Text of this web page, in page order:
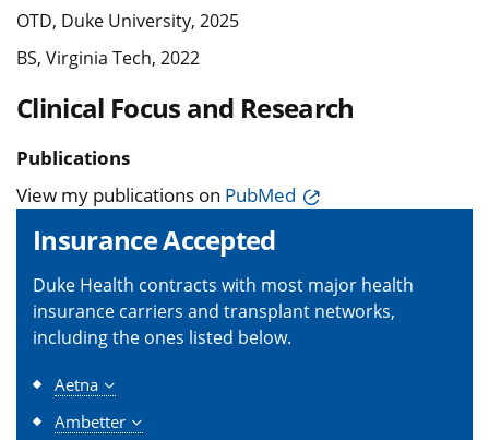
OTD, Duke University, 2025
BS, Virginia Tech, 2022
Clinical Focus and Research
Publications
View my publications on PubMed
Insurance Accepted
Duke Health contracts with most major health
insurance carriers and transplant networks,
including the ones listed below.
Aetna
Ambetter